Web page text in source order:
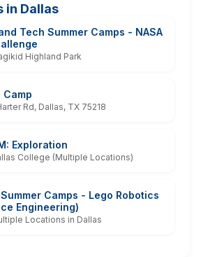
in Dallas
Tech Summer Camps - NASA
Highland Park
Rd, Dallas, TX 75218
Exploration
College (Multiple Locations)
Camps - Lego Robotics
Engineering)
Locations in Dallas